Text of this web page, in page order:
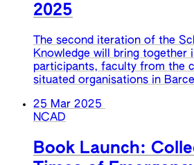
2025
The second iteration of the
Knowledge will bring together
participants, faculty from the
situated organisations in
25 Mar 2025
NCAD
Book Launch: